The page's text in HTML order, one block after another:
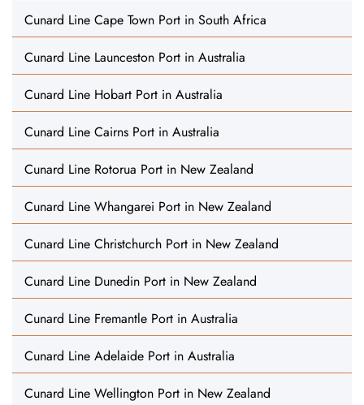
Cunard Line Cape Town Port in South Africa
Cunard Line Launceston Port in Australia
Cunard Line Hobart Port in Australia
Cunard Line Cairns Port in Australia
Cunard Line Rotorua Port in New Zealand
Cunard Line Whangarei Port in New Zealand
Cunard Line Christchurch Port in New Zealand
Cunard Line Dunedin Port in New Zealand
Cunard Line Fremantle Port in Australia
Cunard Line Adelaide Port in Australia
Cunard Line Wellington Port in New Zealand